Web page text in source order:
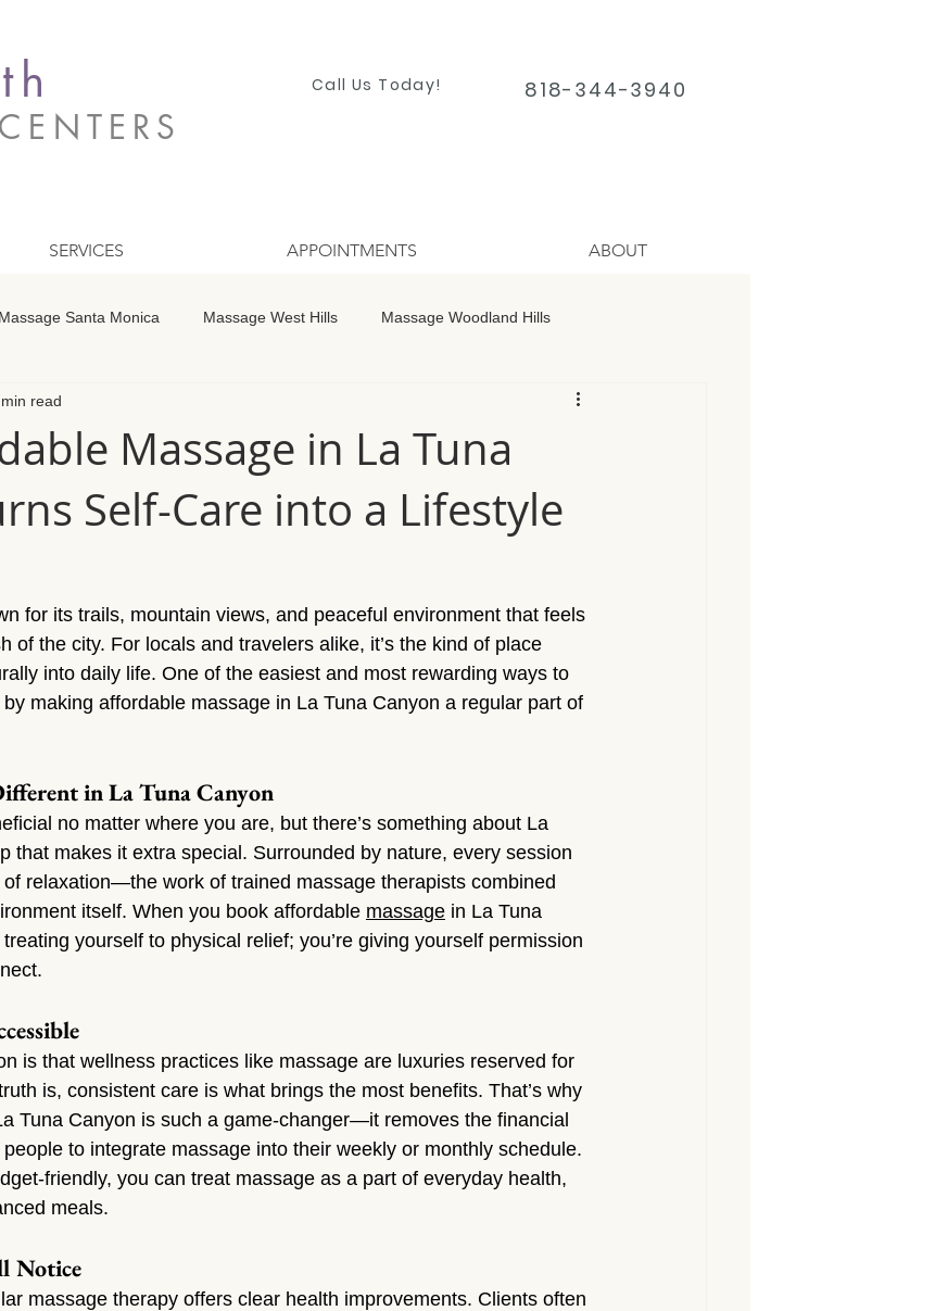
Call Us Today! 818-344-3940
SERVICES APPOINTMENTS ABOUT
Massage Santa Monica Massage West Hills Massage Woodland Hills
Valley Massage Sherman Oaks Massage Tarzana Massage North Hollywood
Massage Northridge Massage Valley Village Massage Granada Hills
Massage in La Tuna
Self-Care into a Lifestyle
read
for its trails, mountain views, and peaceful environment that feels
of the city. For locals and travelers alike, it’s the kind of place
into daily life. One of the easiest and most rewarding ways to
making affordable massage in La Tuna Canyon a regular part of
in La Tuna Canyon
no matter where you are, but there’s something about La
that makes it extra special. Surrounded by nature, every session
relaxation—the work of trained massage therapists combined
itself. When you book affordable massage in La Tuna
treating yourself to physical relief; you’re giving yourself permission
is that wellness practices like massage are luxuries reserved for
is, consistent care is what brings the most benefits. That’s why
Tuna Canyon is such a game-changer—it removes the financial
to integrate massage into their weekly or monthly schedule.
friendly, you can treat massage as a part of everyday health,
meals.
Notice
massage therapy offers clear health improvements. Clients often